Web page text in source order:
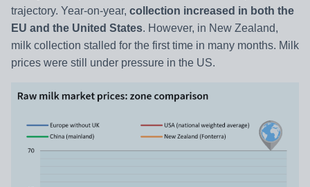
trajectory. Year-on-year, collection increased in both the
EU and the United States. However, in New Zealand,
milk collection stalled for the first time in many months. Milk
prices were still under pressure in the US.